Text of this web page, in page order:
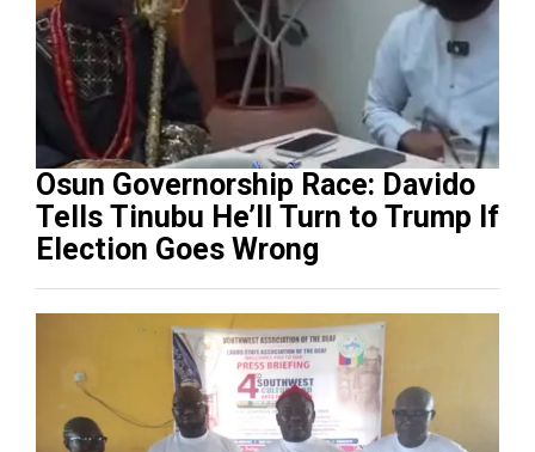
Osun Governorship Race: Davido
Tells Tinubu He’ll Turn to Trump If
Election Goes Wrong